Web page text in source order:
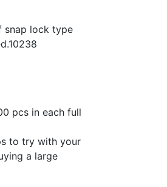
snap lock type
pcs in each full
to try with your
a large